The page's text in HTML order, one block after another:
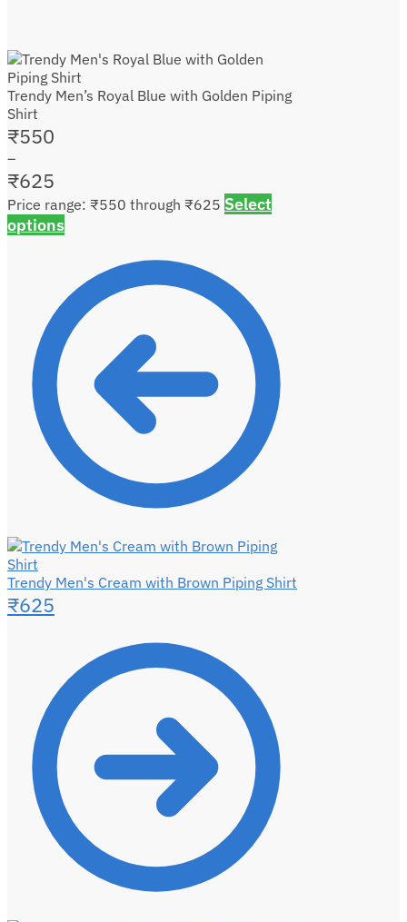
Trendy Men’s Royal Blue with Golden Piping
Shirt
₹550
–
₹625
Price range: ₹550 through ₹625 Select
options
Trendy Men's Cream with Brown Piping Shirt
₹625